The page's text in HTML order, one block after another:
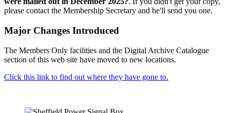
please contact the Membership Secretary and he'll send you one.
Major Changes Introduced
The Members Only facilities and the Digital Archive Catalogue
section of this web site have moved to new locations.
Click this link to find out where they have gone to.